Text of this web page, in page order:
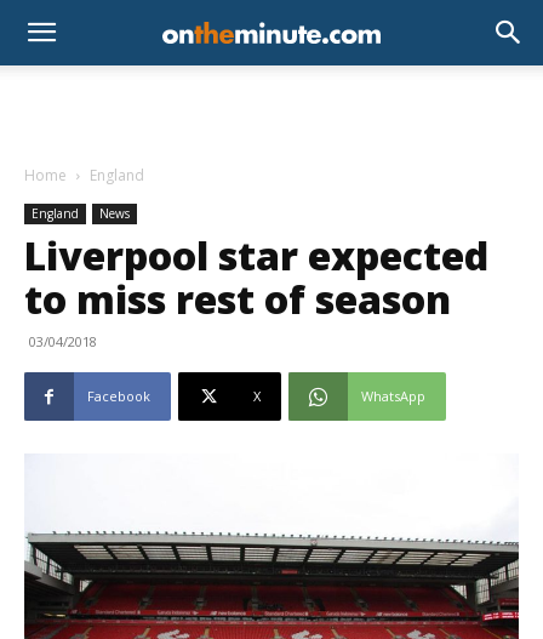
Home England
England News
Liverpool star expected
to miss rest of season
03/04/2018
Facebook X WhatsApp